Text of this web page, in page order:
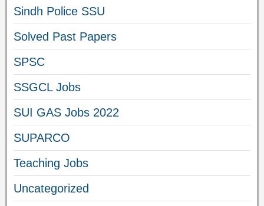
Sindh Police SSU
Solved Past Papers
SPSC
SSGCL Jobs
SUI GAS Jobs 2022
SUPARCO
Teaching Jobs
Uncategorized